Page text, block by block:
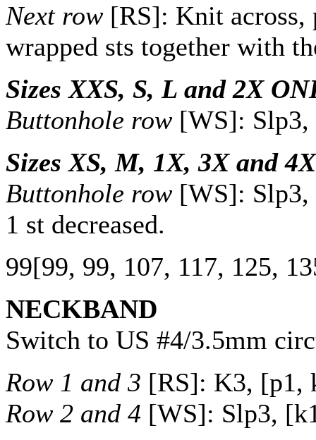
Next row [RS]: Knit
wrapped sts together with
Sizes XXS, S, L and 2X
Buttonhole row [WS]: Slp3,
Sizes XS, M, 1X, 3X and
Buttonhole row [WS]: Slp3,
1 st decreased.
99[99, 99, 107, 117, 125,
NECKBAND
Switch to US #4/3.5mm
Row 1 and 3 [RS]: K3, [p1,
Row 2 and 4 [WS]: Slp3,